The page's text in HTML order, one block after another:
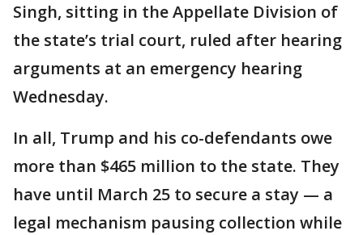
Singh, sitting in the Appellate Division of
the state’s trial court, ruled after hearing
arguments at an emergency hearing
Wednesday.
In all, Trump and his co-defendants owe
more than $465 million to the state. They
have until March 25 to secure a stay — a
legal mechanism pausing collection while